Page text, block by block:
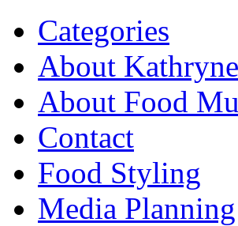
Categories
About Kathryne
About Food
Contact
Food Styling
Media Planning